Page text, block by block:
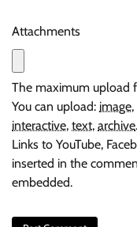
Attachments
The maximum upload
You can upload: image,
interactive, text, archive.
Links to YouTube,
inserted in the
embedded.